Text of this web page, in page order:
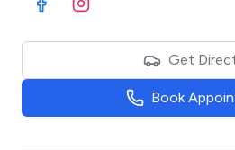
Visit Facebook
Visit Instagram
Get
Book